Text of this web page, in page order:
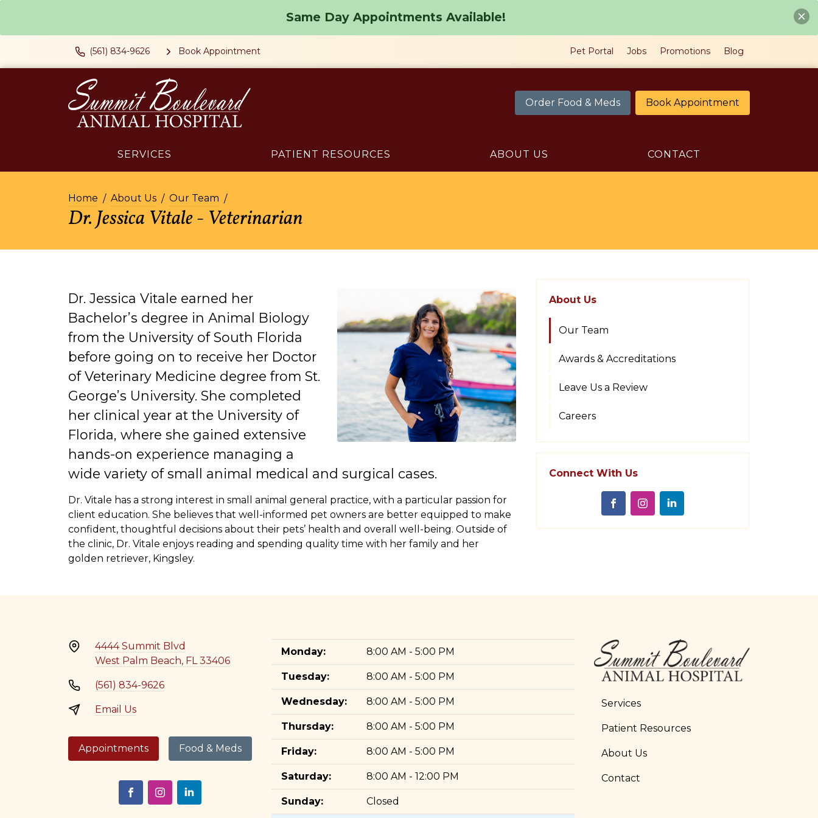
Same Day Appointments Available!
(561) 834-9626 Book Appointment Pet Portal Jobs Promotions Blog
Order Food & Meds Book Appointment
SERVICES PATIENT RESOURCES ABOUT US CONTACT
Home About Us Our Team
Dr. Jessica Vitale - Veterinarian
Dr. Jessica Vitale earned her
Bachelor’s degree in Animal Biology
from the University of South Florida
before going on to receive her Doctor
of Veterinary Medicine degree from St.
George’s University. She completed
her clinical year at the University of
Florida, where she gained extensive
hands-on experience managing a
wide variety of small animal medical and surgical cases.
Dr. Vitale has a strong interest in small animal general practice, with a particular passion for
client education. She believes that well-informed pet owners are better equipped to make
confident, thoughtful decisions about their pets’ health and overall well-being. Outside of
the clinic, Dr. Vitale enjoys reading and spending quality time with her family and her
golden retriever, Kingsley.
About Us
Our Team
Awards & Accreditations
Leave Us a Review
Careers
Connect With Us
4444 Summit Blvd
West Palm Beach, FL 33406
(561) 834-9626
Email Us
Appointments Food & Meds
Monday: 8:00 AM - 5:00 PM
Tuesday: 8:00 AM - 5:00 PM
Wednesday: 8:00 AM - 5:00 PM
Thursday: 8:00 AM - 5:00 PM
Friday: 8:00 AM - 5:00 PM
Saturday: 8:00 AM - 12:00 PM
Sunday: Closed
Services
Patient Resources
About Us
Contact